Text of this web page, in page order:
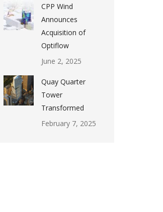
CPP Wind
Announces
Acquisition of
Optiflow
June 2, 2025
Quay Quarter
Tower
Transformed
February 7, 2025